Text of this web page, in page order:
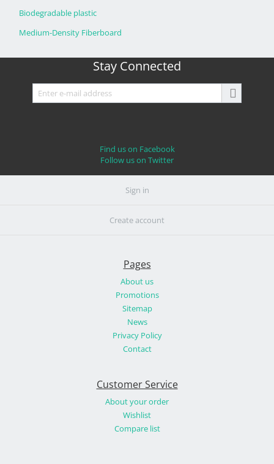
Biodegradable plastic
Medium-Density Fiberboard
Stay Connected
Find us on Facebook
Follow us on Twitter
Sign in
Create account
Pages
About us
Promotions
Sitemap
News
Privacy Policy
Contact
Customer Service
About your order
Wishlist
Compare list